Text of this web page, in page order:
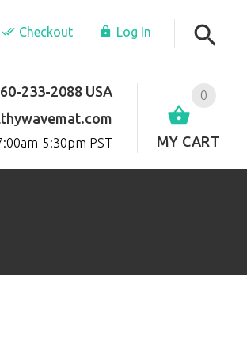
Checkout Log In
0
MY CART
233-2088 USA
5:30pm PST